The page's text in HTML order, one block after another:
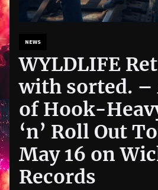
NEWS
WYLDLIFE
with sorted. –
of Hook-
‘n’ Roll Out
May 16 on
Records